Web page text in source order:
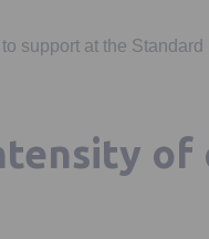
support at the Standard
of